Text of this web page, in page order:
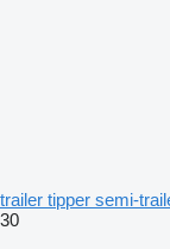
trailer tipper semi-
30